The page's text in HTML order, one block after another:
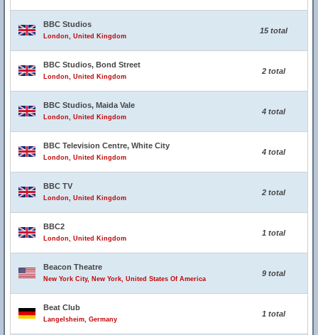
BBC Studios
London, United Kingdom
15 total
BBC Studios, Bond Street
London, United Kingdom
2 total
BBC Studios, Maida Vale
London, United Kingdom
4 total
BBC Television Centre, White City
London, United Kingdom
4 total
BBC TV
London, United Kingdom
2 total
BBC2
London, United Kingdom
1 total
Beacon Theatre
New York City, New York, United States Of America
9 total
Beat Club
Langelsheim, Germany
1 total